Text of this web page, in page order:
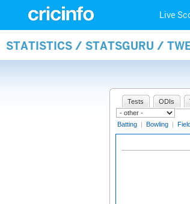
Live
STATISTICS / STATSGURU /
Tests ODIs
Batting | Bowling |